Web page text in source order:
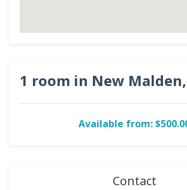
1 room in New Malden,
Available from:
Contact